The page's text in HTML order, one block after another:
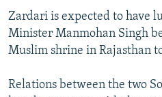
All RFE/RL sites
Zardari is expected to have
Minister Manmohan Singh
Muslim shrine in Rajasthan
Relations between the two